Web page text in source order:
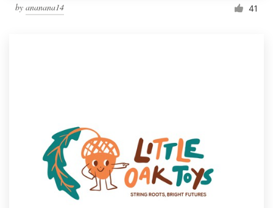
by ananana14 41